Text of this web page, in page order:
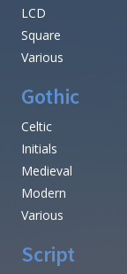
LCD
Square
Various
Gothic
Celtic
Initials
Medieval
Modern
Various
Script